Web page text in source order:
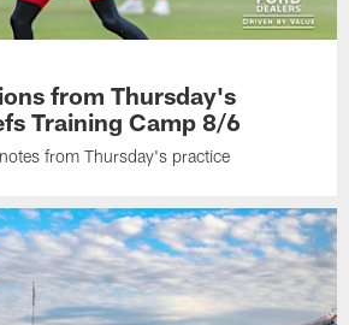
from Thursday's
Training Camp 8/6
from Thursday's practice